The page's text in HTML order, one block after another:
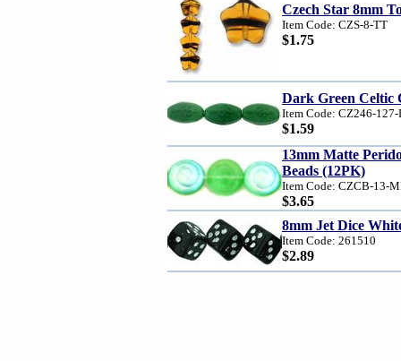
Czech Star 8mm
Item Code: CZS-8-TT
$1.75
Dark Green Celtic
Item Code: CZ246-127-
$1.59
13mm Matte
Beads (12PK)
Item Code: CZCB-13-
$3.65
8mm Jet Dice
Item Code: 261510
$2.89